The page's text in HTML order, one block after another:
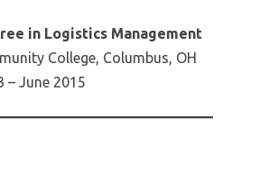
in Logistics Management
College, Columbus, OH
– June 2015